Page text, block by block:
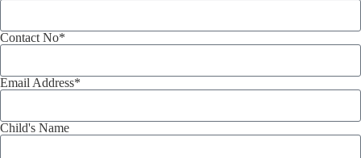
Contact No*
Email Address*
Child's Name